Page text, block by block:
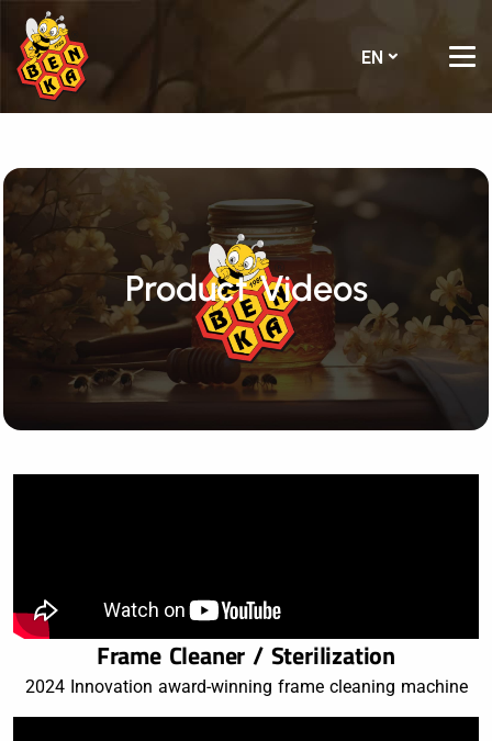
EN
Product Videos
Frame Cleaner / Sterilization
2024 Innovation award-winning frame cleaning machine